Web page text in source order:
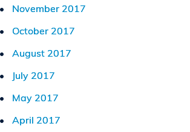
November 2017
October 2017
August 2017
July 2017
May 2017
April 2017